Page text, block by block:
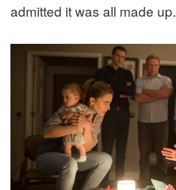
admitted it was all made up.